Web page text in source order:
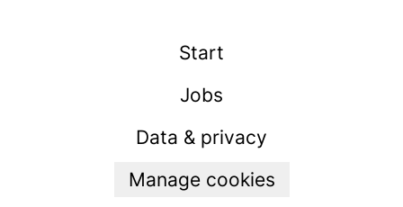
Start
Jobs
Data & privacy
Manage cookies